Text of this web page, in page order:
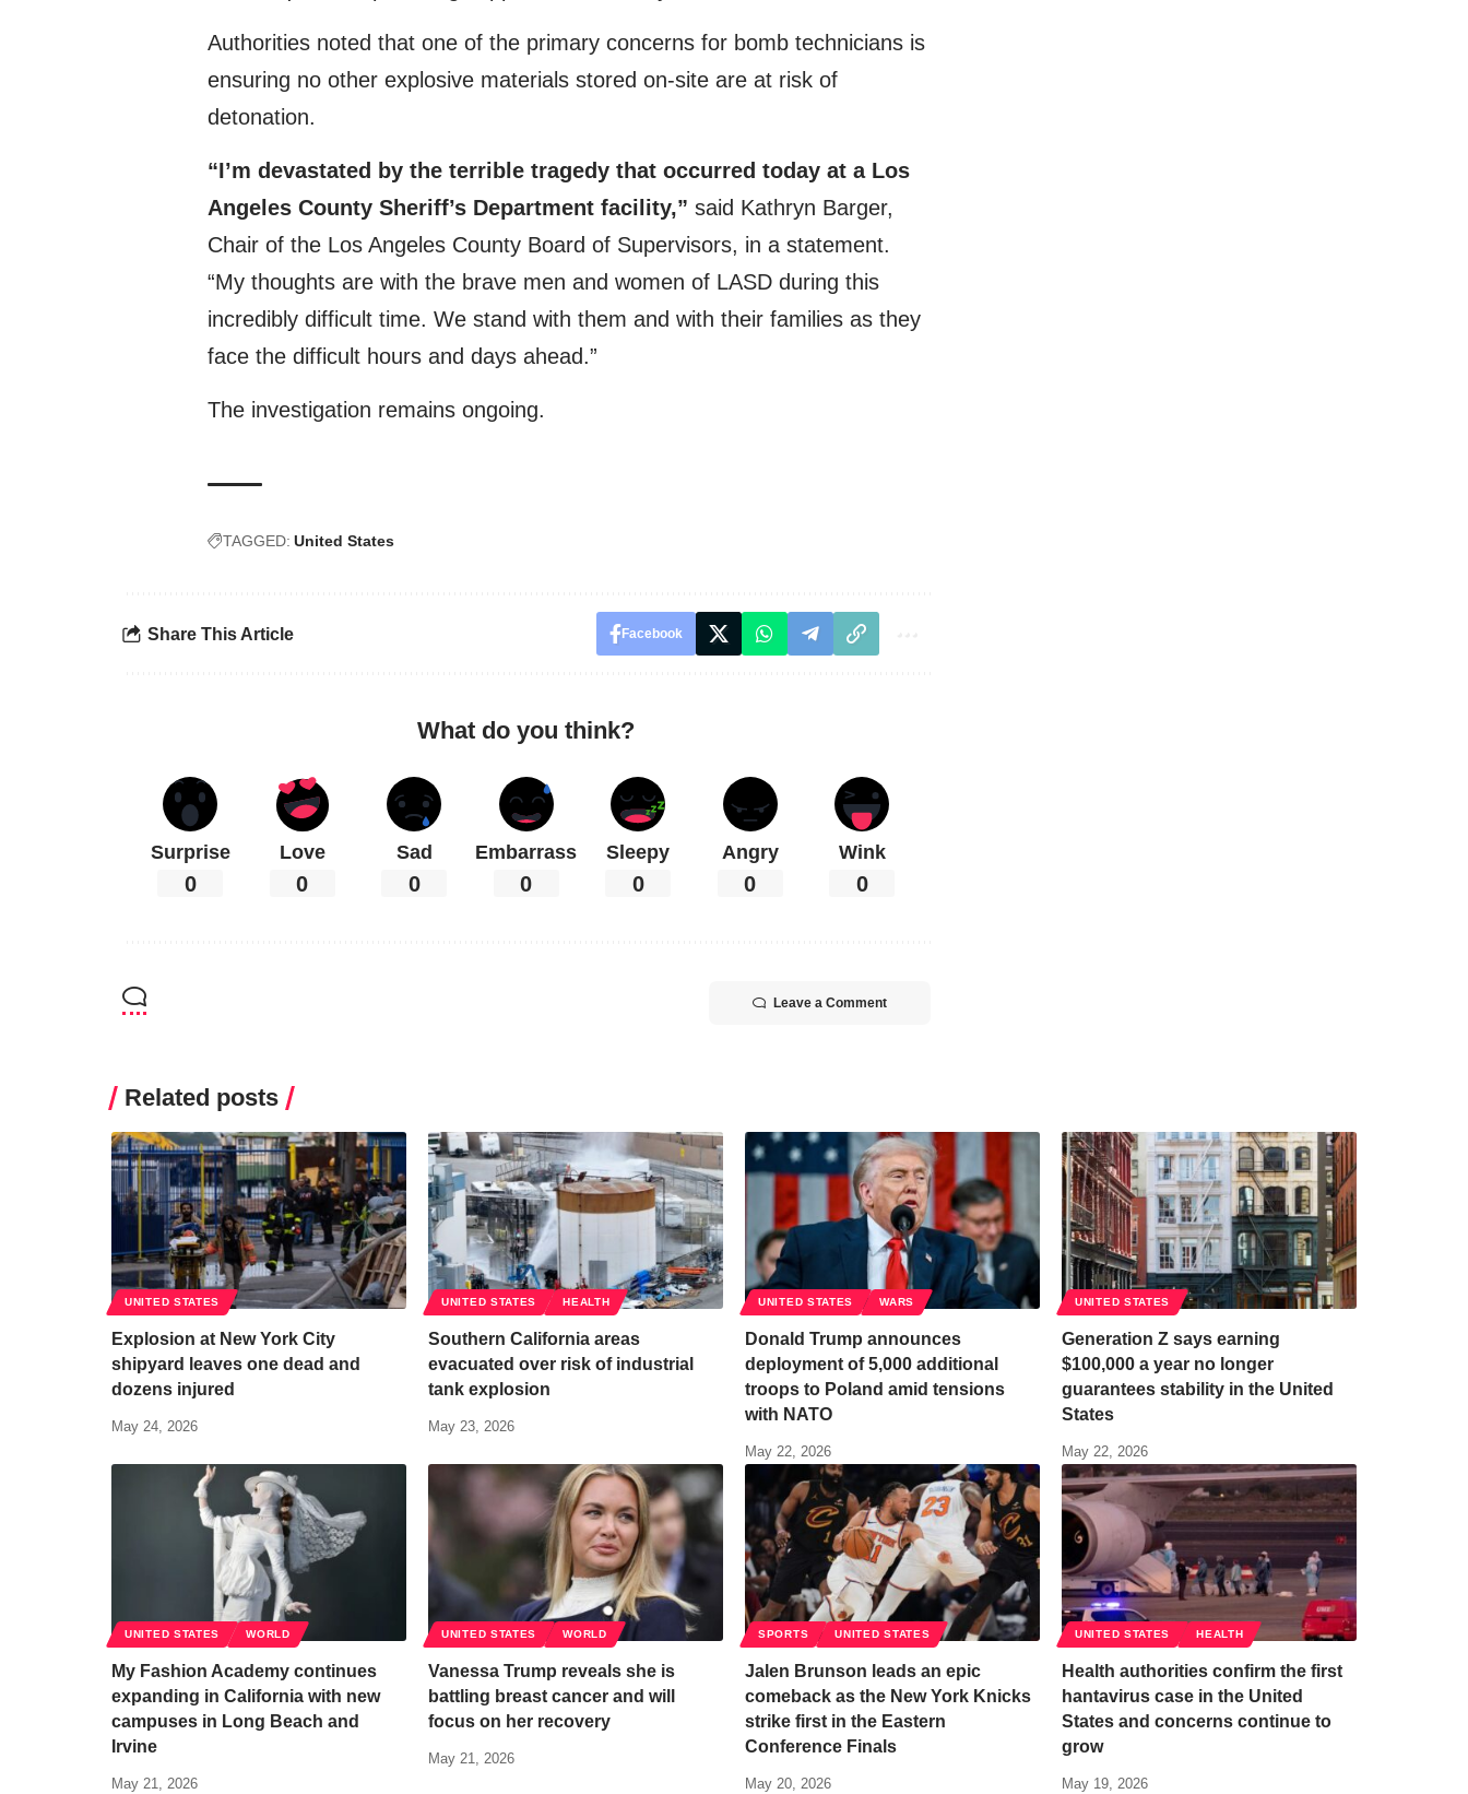
Authorities noted that one of the primary concerns for bomb technicians is
ensuring no other explosive materials stored on-site are at risk of
detonation.
“I’m devastated by the terrible tragedy that occurred today at a Los
Angeles County Sheriff’s Department facility,” said Kathryn Barger,
Chair of the Los Angeles County Board of Supervisors, in a statement.
“My thoughts are with the brave men and women of LASD during this
incredibly difficult time. We stand with them and with their families as they
face the difficult hours and days ahead.”
The investigation remains ongoing.
TAGGED: United States
Share This Article Facebook
What do you think?
Surprise
0
Love
0
Sad
0
Embarrass
0
Sleepy
0
Angry
0
Wink
0
Leave a Comment
Related posts
UNITED STATES
Explosion at New York City
shipyard leaves one dead and
dozens injured
May 24, 2026
UNITED STATES HEALTH
Southern California areas
evacuated over risk of industrial
tank explosion
May 23, 2026
UNITED STATES WARS
Donald Trump announces
deployment of 5,000 additional
troops to Poland amid tensions
with NATO
May 22, 2026
UNITED STATES
Generation Z says earning
$100,000 a year no longer
guarantees stability in the United
States
May 22, 2026
UNITED STATES WORLD
My Fashion Academy continues
expanding in California with new
campuses in Long Beach and
Irvine
May 21, 2026
UNITED STATES WORLD
Vanessa Trump reveals she is
battling breast cancer and will
focus on her recovery
May 21, 2026
SPORTS UNITED STATES
Jalen Brunson leads an epic
comeback as the New York Knicks
strike first in the Eastern
Conference Finals
May 20, 2026
UNITED STATES HEALTH
Health authorities confirm the first
hantavirus case in the United
States and concerns continue to
grow
May 19, 2026